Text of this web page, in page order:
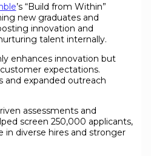
’s “Build from Within”
new graduates and
innovation and
talent internally.
enhances innovation but
expectations.
and expanded outreach
assessments and
screen 250,000 applicants,
in diverse hires and stronger